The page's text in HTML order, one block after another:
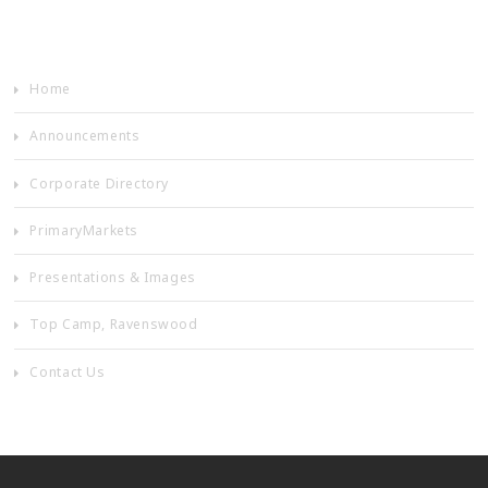
Home
Announcements
Corporate Directory
PrimaryMarkets
Presentations & Images
Top Camp, Ravenswood
Contact Us